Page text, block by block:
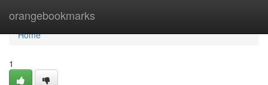
orangebookmarks
Home
Home
1